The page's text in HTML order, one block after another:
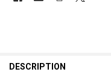
DESCRIPTION